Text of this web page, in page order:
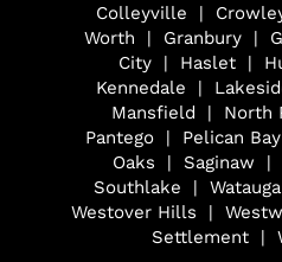
Colleyville |
Worth | Granbury |
City | Haslet |
Kennedale |
Mansfield | North
Pantego | Pelican
Oaks | Saginaw |
Southlake |
Westover Hills |
Settlement |